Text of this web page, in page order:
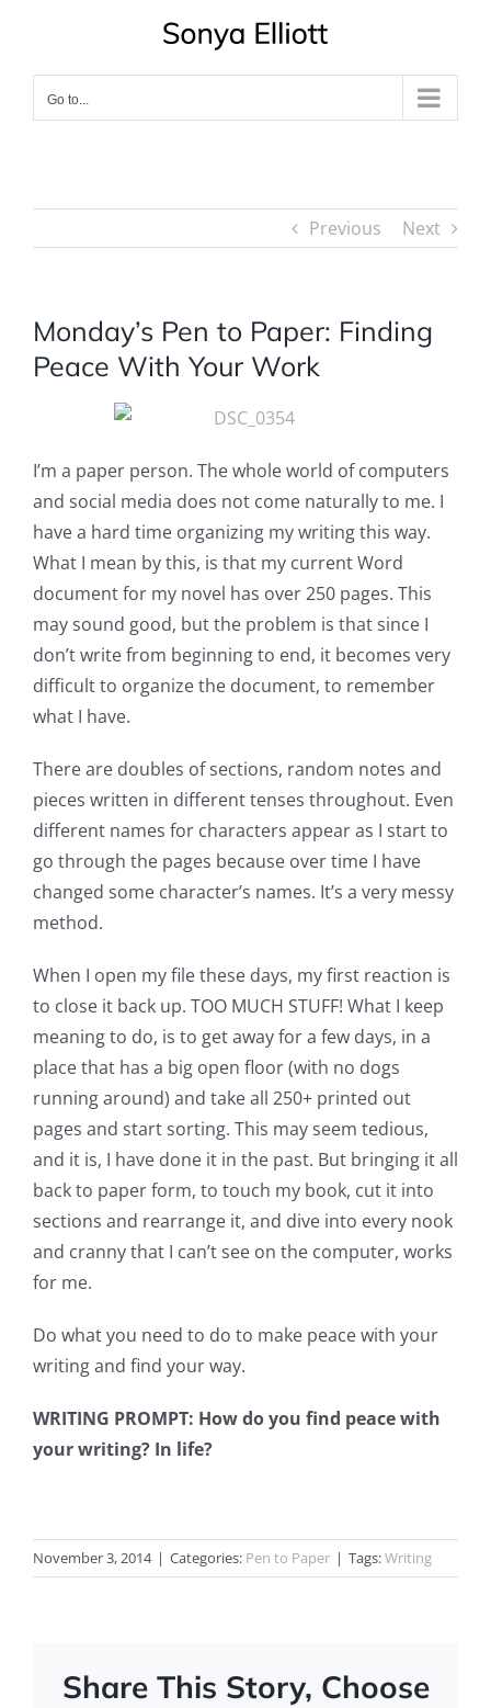
content
Go to...
Previous Next
Monday’s Pen to Paper: Finding
Peace With Your Work
I’m a paper person. The whole world of computers
and social media does not come naturally to me. I
have a hard time organizing my writing this way.
What I mean by this, is that my current Word
document for my novel has over 250 pages. This
may sound good, but the problem is that since I
don’t write from beginning to end, it becomes very
difficult to organize the document, to remember
what I have.
There are doubles of sections, random notes and
pieces written in different tenses throughout. Even
different names for characters appear as I start to
go through the pages because over time I have
changed some character’s names. It’s a very messy
method.
When I open my file these days, my first reaction is
to close it back up. TOO MUCH STUFF! What I keep
meaning to do, is to get away for a few days, in a
place that has a big open floor (with no dogs
running around) and take all 250+ printed out
pages and start sorting. This may seem tedious,
and it is, I have done it in the past. But bringing it all
back to paper form, to touch my book, cut it into
sections and rearrange it, and dive into every nook
and cranny that I can’t see on the computer, works
for me.
Do what you need to do to make peace with your
writing and find your way.
WRITING PROMPT: How do you find peace with
your writing? In life?
November 3, 2014 | Categories: Pen to Paper | Tags:Writing
Share This Story, Choose